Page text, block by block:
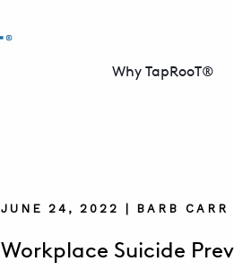
Why TapRooT®
JUNE 24, 2022 | BARB CARR
Workplace Suicide